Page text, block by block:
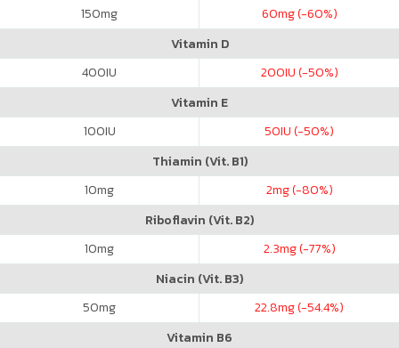
150mg 60mg (-60%)
Vitamin D
400IU 200IU (-50%)
Vitamin E
100IU 50IU (-50%)
Thiamin (Vit. B1)
10mg 2mg (-80%)
Riboflavin (Vit. B2)
10mg 2.3mg (-77%)
Niacin (Vit. B3)
50mg 22.8mg (-54.4%)
Vitamin B6